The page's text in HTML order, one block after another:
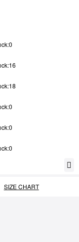
SIZE CHART